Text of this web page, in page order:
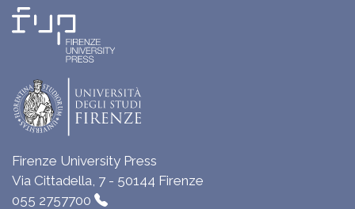
Firenze University Press
Via Cittadella, 7 - 50144 Firenze
055 2757700